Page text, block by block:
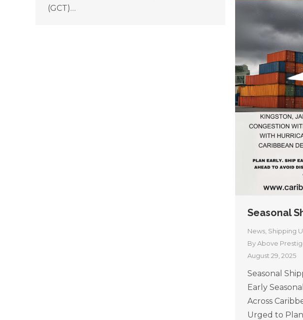
(GCT)…
Seasonal
News Shipping
ByAbove
August 29, 2025
Seasonal
Early
Across
Urged to